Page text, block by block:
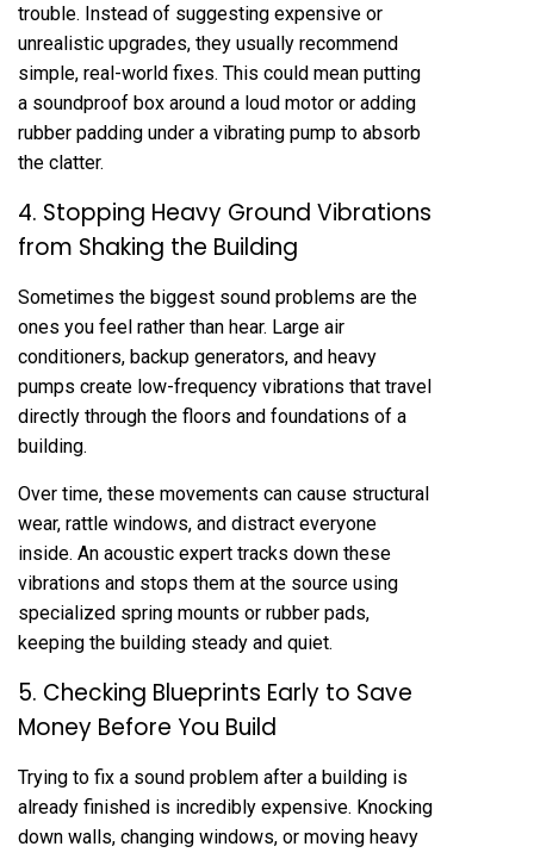
trouble. Instead of suggesting expensive or
unrealistic upgrades, they usually recommend
simple, real-world fixes. This could mean putting
a soundproof box around a loud motor or adding
rubber padding under a vibrating pump to absorb
the clatter.
4. Stopping Heavy Ground Vibrations
from Shaking the Building
Sometimes the biggest sound problems are the
ones you feel rather than hear. Large air
conditioners, backup generators, and heavy
pumps create low-frequency vibrations that travel
directly through the floors and foundations of a
building.
Over time, these movements can cause structural
wear, rattle windows, and distract everyone
inside. An acoustic expert tracks down these
vibrations and stops them at the source using
specialized spring mounts or rubber pads,
keeping the building steady and quiet.
5. Checking Blueprints Early to Save
Money Before You Build
Trying to fix a sound problem after a building is
already finished is incredibly expensive. Knocking
down walls, changing windows, or moving heavy